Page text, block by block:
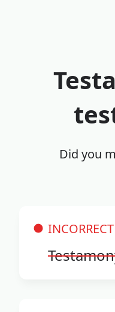
Did you
INCORRECT